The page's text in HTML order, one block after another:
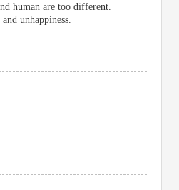
human are too different.
unhappiness.